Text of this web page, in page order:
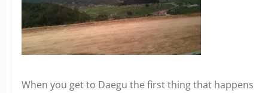
When you get to Daegu the first thing that happens